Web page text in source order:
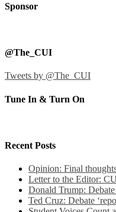
Sponsor
@The_CUI
Tweets by @The_CUI
Tune In & Turn On
Recent Posts
Opinion: Final
Letter to the Editor:
Donald Trump: Debate
Ted Cruz: Debate